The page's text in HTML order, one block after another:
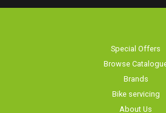
Browse Catalogue
Bike servicing
About Us
Contact Us
Terms & Conditions